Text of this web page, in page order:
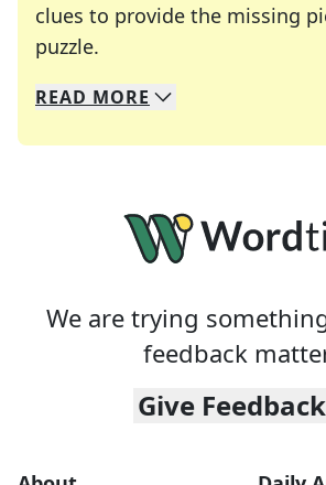
clues to provide the missing
puzzle.
We specialize in solving many
Whether you're a daily
READ MORE
We are trying
feedback
Give Feedback